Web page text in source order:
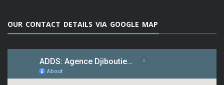
OUR CONTACT DETAILS VIA GOOGLE MAP